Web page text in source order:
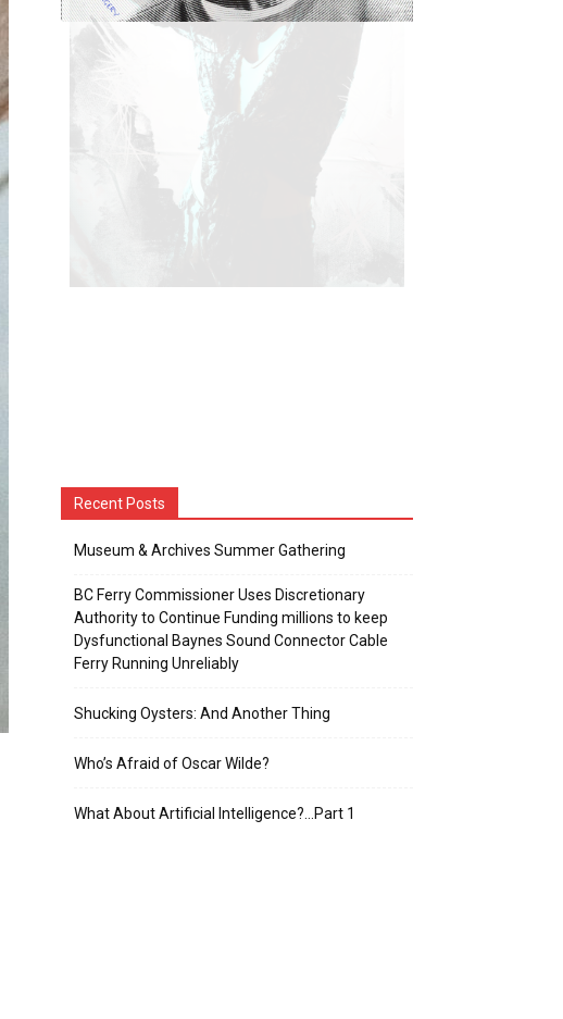
Recent Posts
Museum & Archives Summer Gathering
BC Ferry Commissioner Uses Discretionary
Authority to Continue Funding millions to keep
Dysfunctional Baynes Sound Connector Cable
Ferry Running Unreliably
Shucking Oysters: And Another Thing
Who’s Afraid of Oscar Wilde?
What About Artificial Intelligence?…Part 1